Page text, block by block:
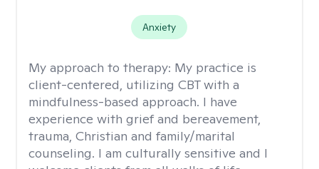
Anxiety
My approach to therapy: My practice is
client-centered, utilizing CBT with a
mindfulness-based approach. I have
experience with grief and bereavement,
trauma, Christian and family/marital
counseling. I am culturally sensitive and I